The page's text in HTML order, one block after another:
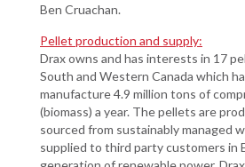
Ben Cruachan.
Pellet production and supply:
Drax owns and has interests in 17
South and Western Canada which
manufacture 4.9 million tons of
(biomass) a year. The pellets are
sourced from sustainably managed
supplied to third party customers in